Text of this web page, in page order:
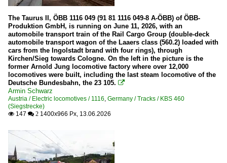
The Taurus II, ÖBB 1116 049 (91 81 1116 049-8 A-ÖBB) of ÖBB-
Produktion GmbH, is running on June 11, 2026, with an
automobile transport train of the Rail Cargo Group (double-deck
automobile transport wagon of the Laaers class (560.2) loaded with
cars from the Ingolstadt brand with four rings), through
Kirchen/Sieg towards Cologne. On the left in the picture is the
former Arnold Jung locomotive factory where over 12,000
locomotives were built, including the last steam locomotive of the
Deutsche Bundesbahn, the 23 105. 
Armin Schwarz
Austria / Electric locomotives / 1116, Germany / Tracks / KBS 460
(Siegstrecke)
 147  2 1400x966 Px, 13.06.2026